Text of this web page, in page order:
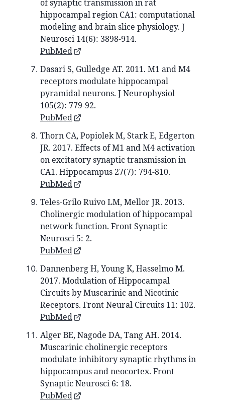
of synaptic transmission in rat
hippocampal region CA1: computational
modeling and brain slice physiology. J
Neurosci 14(6): 3898-914.
PubMed
Dasari S, Gulledge AT. 2011. M1 and M4
receptors modulate hippocampal
pyramidal neurons. J Neurophysiol
105(2): 779-92.
PubMed
Thorn CA, Popiolek M, Stark E, Edgerton
JR. 2017. Effects of M1 and M4 activation
on excitatory synaptic transmission in
CA1. Hippocampus 27(7): 794-810.
PubMed
Teles-Grilo Ruivo LM, Mellor JR. 2013.
Cholinergic modulation of hippocampal
network function. Front Synaptic
Neurosci 5: 2.
PubMed
Dannenberg H, Young K, Hasselmo M.
2017. Modulation of Hippocampal
Circuits by Muscarinic and Nicotinic
Receptors. Front Neural Circuits 11: 102.
PubMed
Alger BE, Nagode DA, Tang AH. 2014.
Muscarinic cholinergic receptors
modulate inhibitory synaptic rhythms in
hippocampus and neocortex. Front
Synaptic Neurosci 6: 18.
PubMed